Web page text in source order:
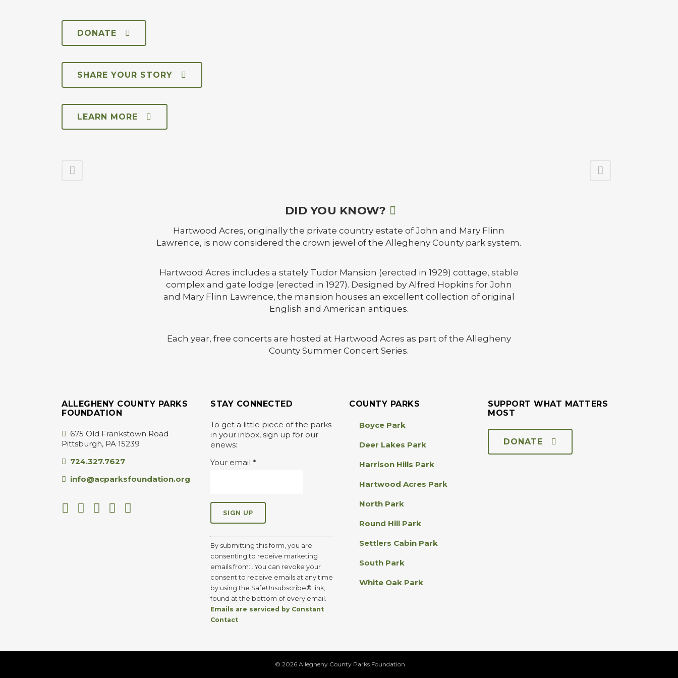
DONATE
SHARE YOUR STORY
LEARN MORE
DID YOU KNOW?
Hartwood Acres, originally the private country estate of John and Mary Flinn
Lawrence, is now considered the crown jewel of the Allegheny County park system.
Hartwood Acres includes a stately Tudor Mansion (erected in 1929) cottage, stable
complex and gate lodge (erected in 1927). Designed by Alfred Hopkins for John
and Mary Flinn Lawrence, the mansion houses an excellent collection of original
English and American antiques.
Each year, free concerts are hosted at Hartwood Acres as part of the Allegheny
County Summer Concert Series.
ALLEGHENY COUNTY PARKS
FOUNDATION
675 Old Frankstown Road
Pittsburgh, PA 15239
724.327.7627
info@acparksfoundation.org
STAY CONNECTED
To get a little piece of the parks
in your inbox, sign up for our
enews:
Your email *
C
o
n
s
t
a
n
t
C
By submitting this form, you are
consenting to receive marketing
emails from: . You can revoke your
consent to receive emails at any time
by using the SafeUnsubscribe® link,
found at the bottom of every email.
Emails are serviced by Constant
Contact
COUNTY PARKS
Boyce Park
Deer Lakes Park
Harrison Hills Park
Hartwood Acres Park
North Park
Round Hill Park
Settlers Cabin Park
South Park
White Oak Park
SUPPORT WHAT MATTERS
MOST
DONATE
© 2026 Allegheny County Parks Foundation